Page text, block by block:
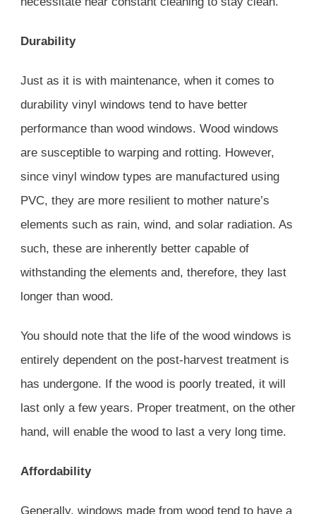
Durability
Just as it is with maintenance, when it comes to
durability vinyl windows tend to have better
performance than wood windows. Wood windows
are susceptible to warping and rotting. However,
since vinyl window types are manufactured using
PVC, they are more resilient to mother nature’s
elements such as rain, wind, and solar radiation. As
such, these are inherently better capable of
withstanding the elements and, therefore, they last
longer than wood.
You should note that the life of the wood windows is
entirely dependent on the post-harvest treatment is
has undergone. If the wood is poorly treated, it will
last only a few years. Proper treatment, on the other
hand, will enable the wood to last a very long time.
Affordability
Generally, windows made from wood tend to have a